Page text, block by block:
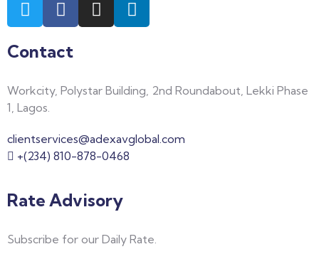
Contact
Workcity, Polystar Building, 2nd Roundabout, Lekki Phase
1, Lagos.
clientservices@adexavglobal.com
+(234) 810-878-0468
Rate Advisory
Subscribe for our Daily Rate.